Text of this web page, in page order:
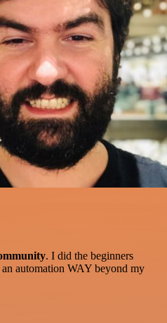
. I did the beginners
automation WAY beyond my